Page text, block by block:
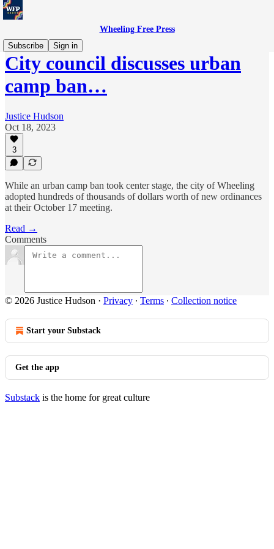
Wheeling Free Press
Subscribe
Sign in
City council discusses urban
camp ban…
Justice Hudson
Oct 18, 2023
3
While an urban camp ban took center stage, the city of Wheeling
adopted hundreds of thousands of dollars worth of new ordinances
at their October 17 meeting.
Read →
Comments
© 2026 Justice Hudson · Privacy ∙ Terms ∙ Collection notice
Start your Substack
Get the app
Substack is the home for great culture